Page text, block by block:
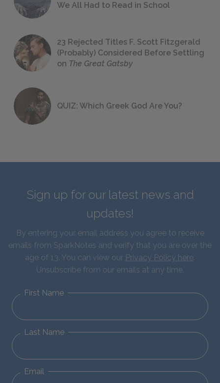
We All Had to Read in School
23 Rejected Titles F. Scott Fitzgerald
(Probably) Considered Before Settling
on The Great Gatsby
QUIZ: Which Greek God Are You?
Sign up for our latest news and
updates!
By entering your email address you agree to receive
emails from SparkNotes and verify that you are over the
age of 13. You can view our Privacy Policy here.
Unsubscribe from our emails at any time.
First Name
Last Name
Email